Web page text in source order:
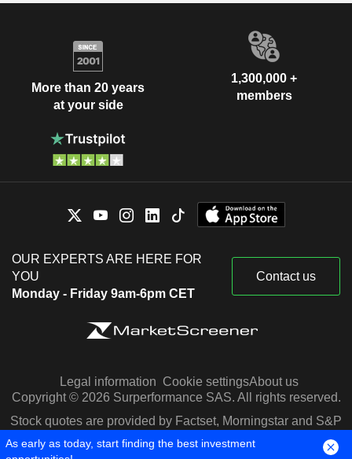
More than 20 years
at your side
1,300,000 +
members
OUR EXPERTS ARE HERE FOR
YOU
Monday - Friday 9am-6pm CET
Contact us
Legal information Cookie settingsAbout us
Copyright © 2026 Surperformance SAS. All rights reserved.
Stock quotes are provided by Factset, Morningstar and S&P
Capital IQ
As early as today, start finding the best investment